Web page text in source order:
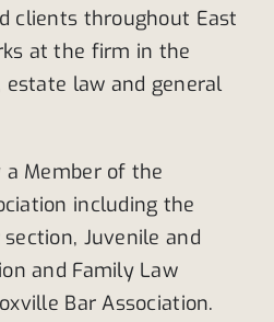
clients throughout East
at the firm in the
law and general
Member of the
including the
section, Juvenile and
and Family Law
Bar Association.